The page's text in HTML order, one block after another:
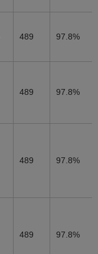
489 97.8%
489 97.8%
489 97.8%
489 97.8%